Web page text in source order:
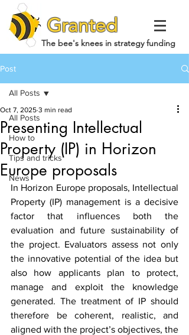
Granted
The bee's knees in strategy funding
Post
All Posts
How to
Tips and tricks
News
All Posts
Presenting Intellectual
Property (IP) in Horizon
Europe proposals
Oct 7, 2025 3 min read
In Horizon Europe proposals, Intellectual
Property (IP) management is a decisive
factor that influences both the
evaluation and future sustainability of
the project. Evaluators assess not only
the innovative potential of the idea but
also how applicants plan to protect,
manage and exploit the knowledge
generated. The treatment of IP should
therefore be coherent, realistic, and
aligned with the project’s objectives, the